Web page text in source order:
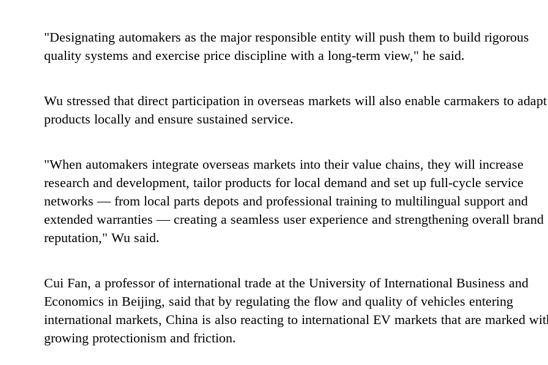
"Designating automakers as the major responsible entity will push them to build rigorous
quality systems and exercise price discipline with a long-term view," he said.
Wu stressed that direct participation in overseas markets will also enable carmakers to adapt
products locally and ensure sustained service.
"When automakers integrate overseas markets into their value chains, they will increase
research and development, tailor products for local demand and set up full-cycle service
networks — from local parts depots and professional training to multilingual support and
extended warranties — creating a seamless user experience and strengthening overall brand
reputation," Wu said.
Cui Fan, a professor of international trade at the University of International Business and
Economics in Beijing, said that by regulating the flow and quality of vehicles entering
international markets, China is also reacting to international EV markets that are marked
growing protectionism and friction.